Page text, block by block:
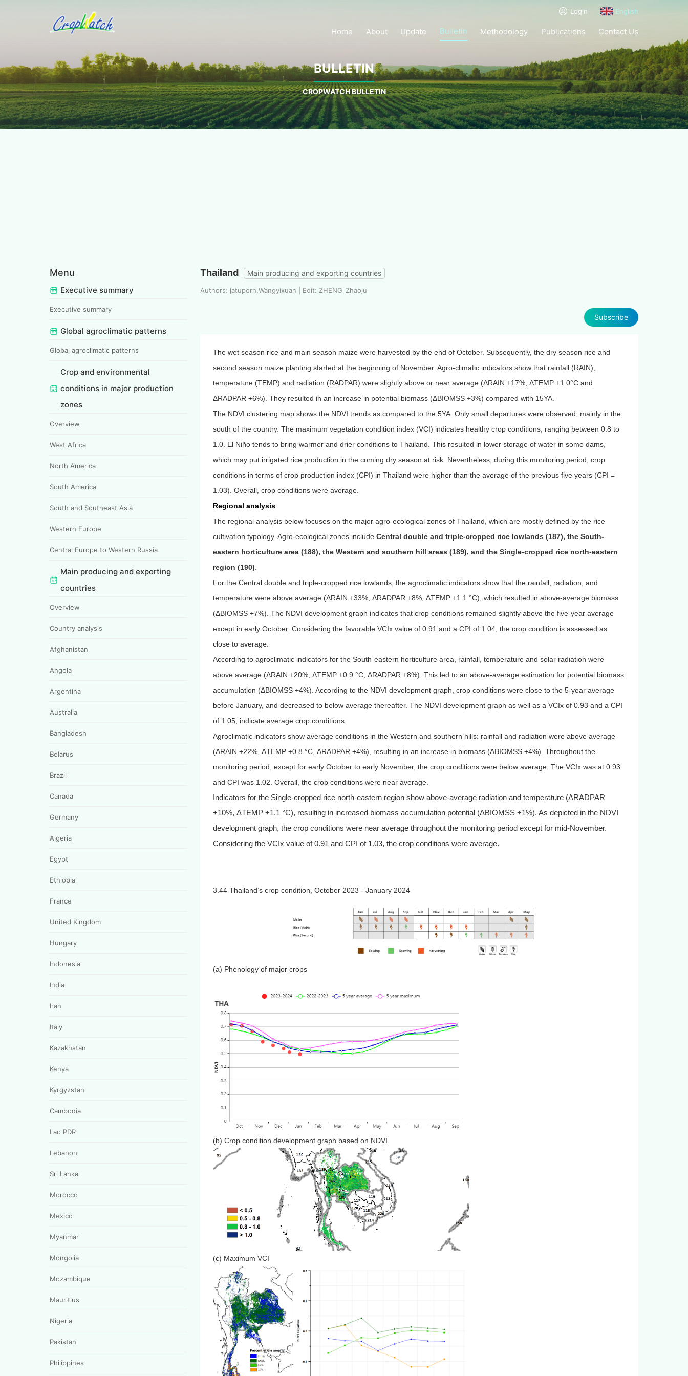
Login English
Home About Update Bulletin Methodology Publications Contact Us
BULLETIN
CROPWATCH BULLETIN
Menu
Executive summary
Executive summary
Global agroclimatic patterns
Global agroclimatic patterns
Crop and environmental
conditions in major production
zones
Overview
West Africa
North America
South America
South and Southeast Asia
Western Europe
Central Europe to Western Russia
Main producing and exporting
countries
Overview
Country analysis
Afghanistan
Angola
Argentina
Australia
Bangladesh
Belarus
Brazil
Canada
Germany
Algeria
Egypt
Ethiopia
France
United Kingdom
Hungary
Indonesia
India
Iran
Italy
Kazakhstan
Kenya
Kyrgyzstan
Cambodia
Lao PDR
Lebanon
Sri Lanka
Morocco
Mexico
Myanmar
Mongolia
Mozambique
Mauritius
Nigeria
Pakistan
Philippines
Thailand Main producing and exporting countries
Authors: jatuporn,Wangyixuan | Edit: ZHENG_Zhaoju
Subscribe
The wet season rice and main season maize were harvested by the end of October. Subsequently, the dry season rice and
second season maize planting started at the beginning of November. Agro-climatic indicators show that rainfall (RAIN),
temperature (TEMP) and radiation (RADPAR) were slightly above or near average (ΔRAIN +17%, ΔTEMP +1.0°C and
ΔRADPAR +6%). They resulted in an increase in potential biomass (ΔBIOMSS +3%) compared with 15YA.
The NDVI clustering map shows the NDVI trends as compared to the 5YA. Only small departures were observed, mainly in the
south of the country. The maximum vegetation condition index (VCI) indicates healthy crop conditions, ranging between 0.8 to
1.0. El Niño tends to bring warmer and drier conditions to Thailand. This resulted in lower storage of water in some dams,
which may put irrigated rice production in the coming dry season at risk. Nevertheless, during this monitoring period, crop
conditions in terms of crop production index (CPI) in Thailand were higher than the average of the previous five years (CPI =
1.03). Overall, crop conditions were average.
Regional analysis
The regional analysis below focuses on the major agro-ecological zones of Thailand, which are mostly defined by the rice
cultivation typology. Agro-ecological zones include Central double and triple-cropped rice lowlands (187), the South-
eastern horticulture area (188), the Western and southern hill areas (189), and the Single-cropped rice north-eastern
region (190)
For the Central double and triple-cropped rice lowlands, the agroclimatic indicators show that the rainfall, radiation, and
temperature were above average (ΔRAIN +33%, ΔRADPAR +8%, ΔTEMP +1.1 °C), which resulted in above-average biomass
(ΔBIOMSS +7%). The NDVI development graph indicates that crop conditions remained slightly above the five-year average
except in early October. Considering the favorable VCIx value of 0.91 and a CPI of 1.04, the crop condition is assessed as
close to average.
According to agroclimatic indicators for the South-eastern horticulture area, rainfall, temperature and solar radiation were
above average (ΔRAIN +20%, ΔTEMP +0.9 °C, ΔRADPAR +8%). This led to an above-average estimation for potential biomass
accumulation (ΔBIOMSS +4%). According to the NDVI development graph, crop conditions were close to the 5-year average
before January, and decreased to below average thereafter. The NDVI development graph as well as a VCIx of 0.93 and a CPI
of 1.05, indicate average crop conditions.
Agroclimatic indicators show average conditions in the Western and southern hills: rainfall and radiation were above average
(ΔRAIN +22%, ΔTEMP +0.8 °C, ΔRADPAR +4%), resulting in an increase in biomass (ΔBIOMSS +4%). Throughout the
monitoring period, except for early October to early November, the crop conditions were below average. The VCIx was at 0.93
and CPI was 1.02. Overall, the crop conditions were near average.
Indicators for the Single-cropped rice north-eastern region show above-average radiation and temperature (ΔRADPAR
+10%, ΔTEMP +1.1 °C), resulting in increased biomass accumulation potential (ΔBIOMSS +1%). As depicted in the NDVI
development graph, the crop conditions were near average throughout the monitoring period except for mid-November.
Considering the VCIx value of 0.91 and CPI of 1.03, the crop conditions were average.
3.44 Thailand’s crop condition, October 2023 - January 2024
(a) Phenology of major crops
(b) Crop condition development graph based on NDVI
(c) Maximum VCI